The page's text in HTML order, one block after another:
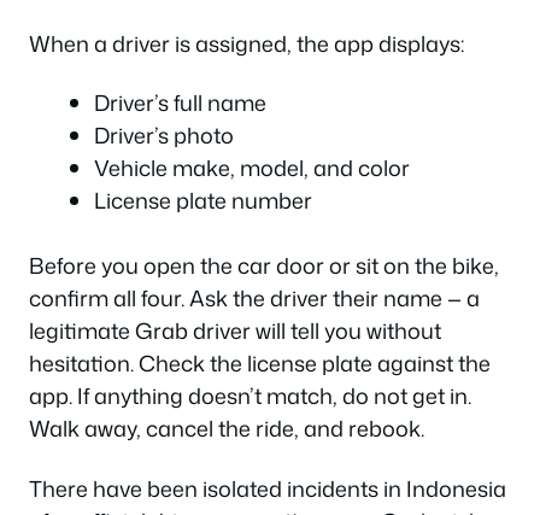
When a driver is assigned, the app displays:
Driver’s full name
Driver’s photo
Vehicle make, model, and color
License plate number
Before you open the car door or sit on the bike,
confirm all four. Ask the driver their name — a
legitimate Grab driver will tell you without
hesitation. Check the license plate against the
app. If anything doesn’t match, do not get in.
Walk away, cancel the ride, and rebook.
There have been isolated incidents in Indonesia